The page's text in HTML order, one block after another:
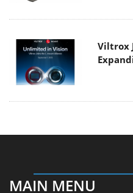
Viltrox
MAIN MENU